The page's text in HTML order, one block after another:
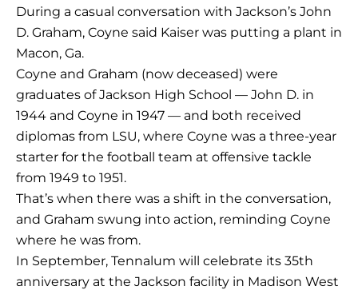
During a casual conversation with Jackson’s John
D. Graham, Coyne said Kaiser was putting a plant in
Macon, Ga.
Coyne and Graham (now deceased) were
graduates of Jackson High School — John D. in
1944 and Coyne in 1947 — and both received
diplomas from LSU, where Coyne was a three-year
starter for the football team at offensive tackle
from 1949 to 1951.
That’s when there was a shift in the conversation,
and Graham swung into action, reminding Coyne
where he was from.
In September, Tennalum will celebrate its 35th
anniversary at the Jackson facility in Madison West